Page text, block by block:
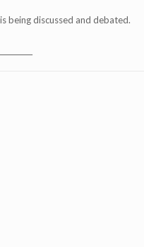
being discussed and debated.